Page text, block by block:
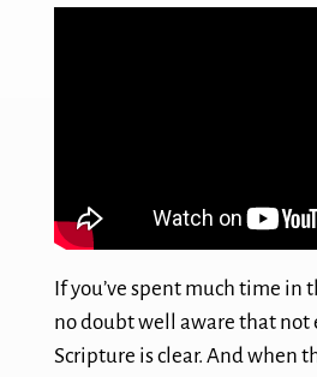
If you’ve spent much time in
no doubt well aware that not
Scripture is clear. And when